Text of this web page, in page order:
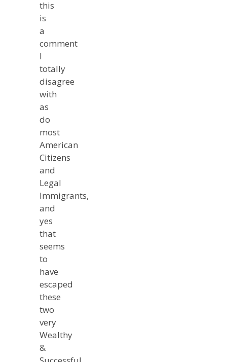
this
is
a
comment
I
totally
disagree
with
as
do
most
American
Citizens
and
Legal
Immigrants,
and
yes
that
seems
to
have
escaped
these
two
very
Wealthy
&